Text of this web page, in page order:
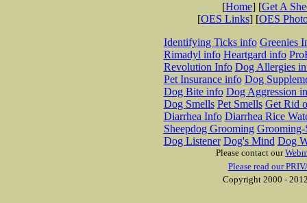
[Home] [Get A
[OES Links] [OES
Identifying Ticks info Greenies
Rimadyl info Heartgard info
Revolution Info Dog Allergies
Pet Insurance info Dog
Dog Bite info Dog Aggression
Dog Smells Pet Smells Get Rid
Diarrhea Info Diarrhea Rice
Sheepdog Grooming Grooming-
Dog Listener Dog's Mind Dog
Please contact our
Please read our
Copyright 2000 -